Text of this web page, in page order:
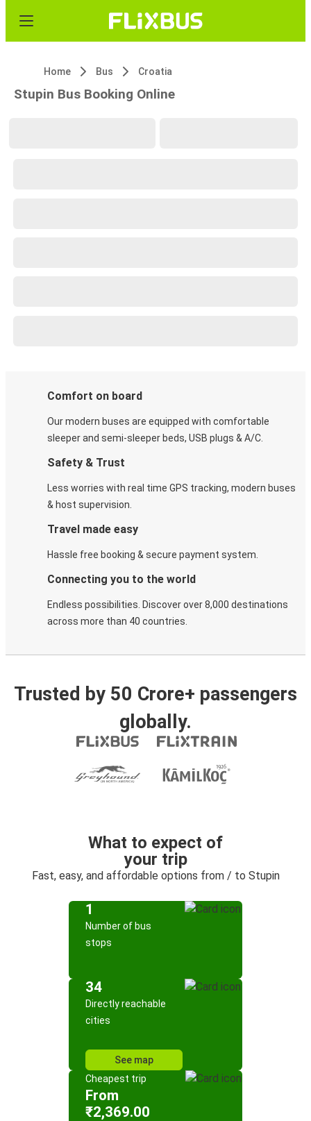
Home Bus Croatia
Stupin Bus Booking Online
Comfort on board
Our modern buses are equipped with comfortable
sleeper and semi-sleeper beds, USB plugs & A/C​.
Safety & Trust
Less worries with real time GPS tracking, modern buses
& host supervision.
Travel made easy
Hassle free booking & secure payment system.
Connecting you to the world
Endless possibilities. Discover over 8,000 destinations
across more than 40 countries.
Trusted by 50 Crore+ passengers
globally.
What to expect of
your trip
Fast, easy, and affordable options from / to Stupin
1
Number of bus
stops
34
Directly reachable
cities
See map
Cheapest trip
From
₹2,369.00